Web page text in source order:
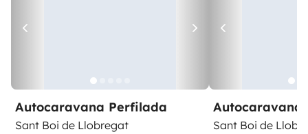
Autocaravana Perfilada
Sant Boi de Llobregat
Autocaravana
Sant Boi de